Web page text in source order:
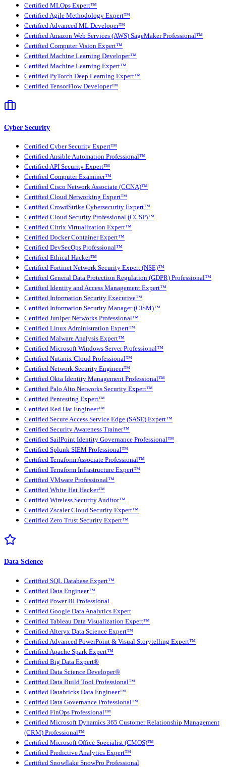
Certified MLOps Expert™
Certified Agile Methodology Expert™
Certified Advanced ML Developer™
Certified Amazon Web Services (AWS) SageMaker Professional™
Certified Computer Vision Expert™
Certified Machine Learning Developer™
Certified Machine Learning Expert™
Certified PyTorch Deep Learning Expert™
Certified TensorFlow Developer™
Cyber Security
Certified Cyber Security Expert™
Certified Ansible Automation Professional™
Certified API Security Expert™
Certified Computer Examiner™
Certified Cisco Network Associate (CCNA)™
Certified Cloud Networking Expert™
Certified CrowdStrike Cybersecurity Expert™
Certified Cloud Security Professional (CCSP)™
Certified Citrix Virtualization Expert™
Certified Docker Container Expert™
Certified DevSecOps Professional™
Certified Ethical Hacker™
Certified Fortinet Network Security Expert (NSE)™
Certified General Data Protection Regulation (GDPR) Professional™
Certified Identity and Access Management Expert™
Certified Information Security Executive™
Certified Information Security Manager (CISM)™
Certified Juniper Networks Professional™
Certified Linux Administration Expert™
Certified Malware Analysis Expert™
Certified Microsoft Windows Server Professional™
Certified Nutanix Cloud Professional™
Certified Network Security Engineer™
Certified Okta Identity Management Professional™
Certified Palo Alto Networks Security Expert™
Certified Pentesting Expert™
Certified Red Hat Engineer™
Certified Secure Access Service Edge (SASE) Expert™
Certified Security Awareness Trainer™
Certified SailPoint Identity Governance Professional™
Certified Splunk SIEM Professional™
Certified Terraform Associate Professional™
Certified Terraform Infrastructure Expert™
Certified VMware Professional™
Certified White Hat Hacker™
Certified Wireless Security Auditor™
Certified Zscaler Cloud Security Expert™
Certified Zero Trust Security Expert™
Data Science
Certified SQL Database Expert™
Certified Data Engineer™
Certified Power BI Professional
Certified Google Data Analytics Expert
Certified Tableau Data Visualization Expert™
Certified Alteryx Data Science Expert™
Certified Advanced PowerPoint & Visual Storytelling Expert™
Certified Apache Spark Expert™
Certified Big Data Expert®
Certified Data Science Developer®
Certified Data Build Tool Professional™
Certified Databricks Data Engineer™
Certified Data Governance Professional™
Certified FinOps Professional™
Certified Microsoft Dynamics 365 Customer Relationship Management
(CRM) Professional™
Certified Microsoft Office Specialist (CMOS)™
Certified Predictive Analytics Expert™
Certified Snowflake SnowPro Professional